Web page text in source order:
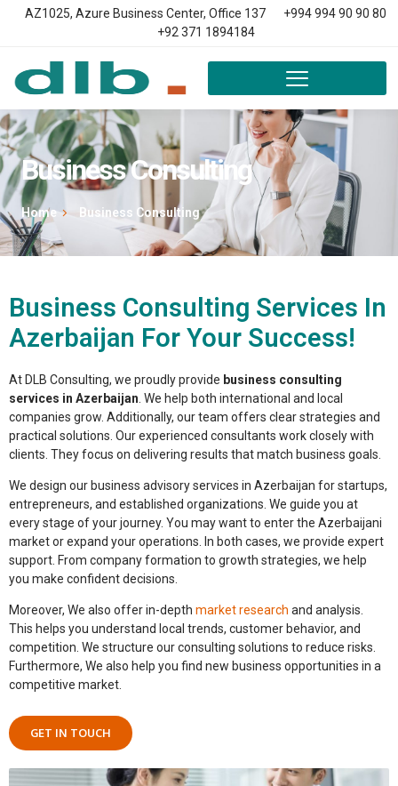
AZ1025, Azure Business Center, Office 137
+994 994 90 90 80
+92 371 1894184
Business Consulting
Home Business Consulting
Business Consulting Services In
Azerbaijan For Your Success!
At DLB Consulting, we proudly provide business consulting
services in Azerbaijan . We help both international and local
companies grow. Additionally, our team offers clear strategies and
practical solutions. Our experienced consultants work closely with
clients. They focus on delivering results that match business goals.
We design our business advisory services in Azerbaijan for startups,
entrepreneurs, and established organizations. We guide you at
every stage of your journey. You may want to enter the Azerbaijani
market or expand your operations. In both cases, we provide expert
support. From company formation to growth strategies, we help
you make confident decisions.
Moreover, We also offer in-depth market research and analysis.
This helps you understand local trends, customer behavior, and
competition. We structure our consulting solutions to reduce risks.
Furthermore, We also help you find new business opportunities in a
competitive market.
GET IN TOUCH